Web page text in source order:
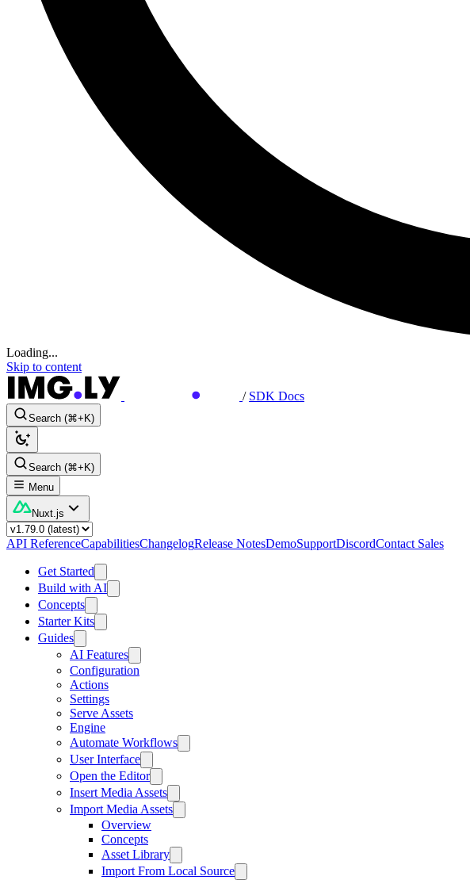
Loading...
Skip to content
/ SDK Docs
Search (⌘+K)
Search (⌘+K)
Menu
Nuxt.js
API ReferenceCapabilitiesChangelogRelease NotesDemoSupportDiscordContact Sales
Get Started
Build with AI
Concepts
Starter Kits
Guides
AI Features
Configuration
Actions
Settings
Serve Assets
Engine
Automate Workflows
User Interface
Open the Editor
Insert Media Assets
Import Media Assets
Overview
Concepts
Asset Library
Import From Local Source